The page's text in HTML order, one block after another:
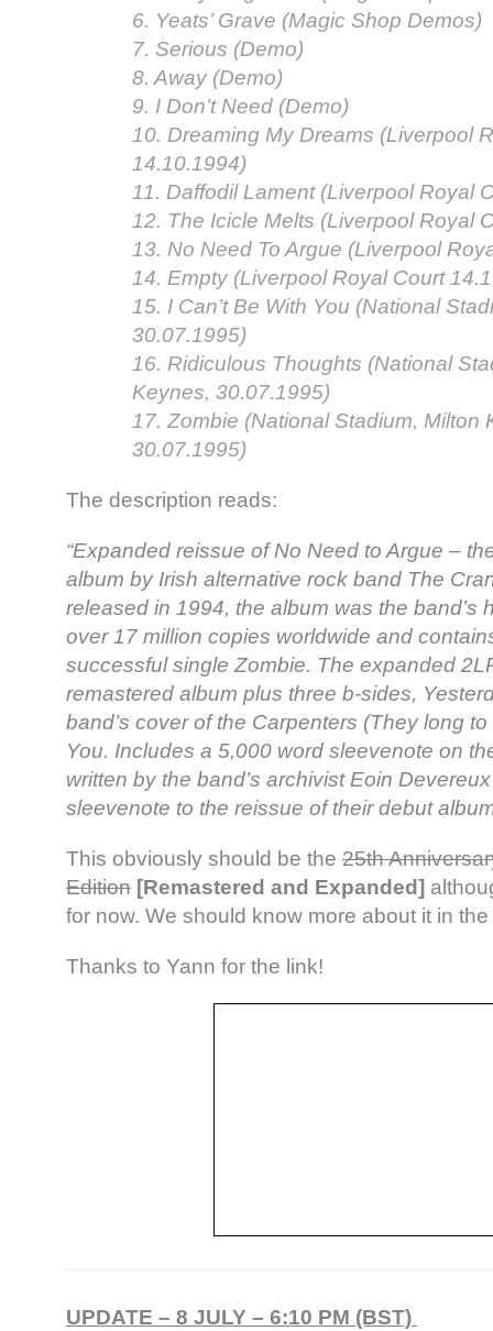
6. Yeats’ Grave (Magic Shop Demos)
7. Serious (Demo)
8. Away (Demo)
9. I Don’t Need (Demo)
10. Dreaming My Dreams (Liverpool
14.10.1994)
11. Daffodil Lament (Liverpool Royal
12. The Icicle Melts (Liverpool Royal
13. No Need To Argue (Liverpool
14. Empty (Liverpool Royal Court
15. I Can’t Be With You (National
30.07.1995)
16. Ridiculous Thoughts (National
Keynes, 30.07.1995)
17. Zombie (National Stadium, Milton
30.07.1995)
The description reads:
“Expanded reissue of No Need to Argue –
album by Irish alternative rock band The
released in 1994, the album was the band’s
over 17 million copies worldwide and
successful single Zombie. The expanded
remastered album plus three b-sides,
band’s cover of the Carpenters (They long
You. Includes a 5,000 word sleevenote on
written by the band’s archivist Eoin
sleevenote to the reissue of their debut
This obviously should be the 25th
Edition [Remastered and Expanded]
for now. We should know more about it in
Thanks to Yann for the link!
UPDATE – 8 JULY – 6:10 PM (BST)